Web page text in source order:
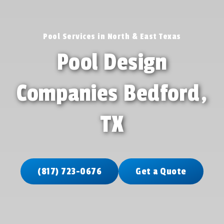
Pool Services in North & East Texas
Pool Design
Companies Bedford,
TX
(817) 723-0676 Get a Quote